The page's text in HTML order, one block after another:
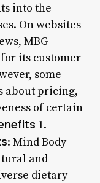
into the
On websites
MBG
its customer
some
about pricing,
of certain
1.
: Mind Body
and
dietary